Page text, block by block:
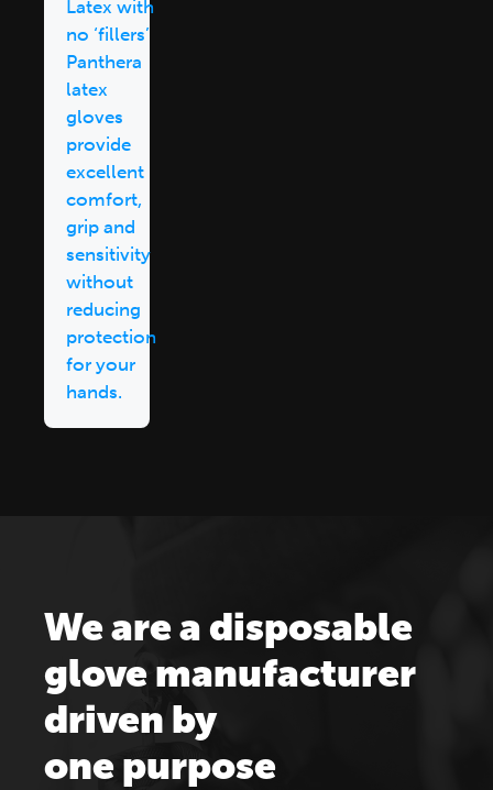
Latex with
no ‘fillers’
Panthera
latex
gloves
provide
excellent
comfort,
grip and
sensitivity
without
reducing
protection
for your
hands.
We are a disposable
glove manufacturer
driven by
one purpose